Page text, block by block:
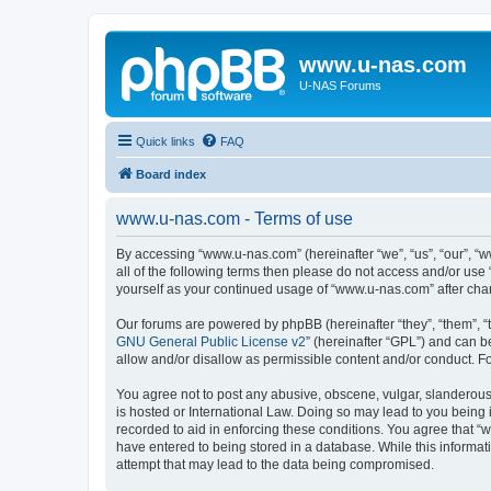
www.u-nas.com
U-NAS Forums
Quick links FAQ
Board index
www.u-nas.com - Terms of use
By accessing “www.u-nas.com” (hereinafter “we”, “us”,
all of the following terms then please do not access and/or
yourself as your continued usage of “www.u-nas.com” after
Our forums are powered by phpBB (hereinafter “they”, “them”,
GNU General Public License v2” (hereinafter “GPL”) and can
allow and/or disallow as permissible content and/or conduct.
You agree not to post any abusive, obscene, vulgar,
is hosted or International Law. Doing so may lead to you
recorded to aid in enforcing these conditions. You agree that
have entered to being stored in a database. While this
attempt that may lead to the data being compromised.